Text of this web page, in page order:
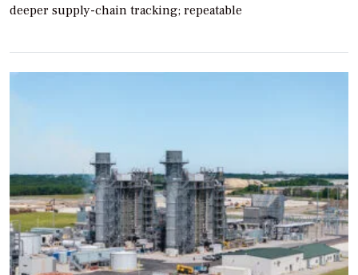
deeper supply-chain tracking; repeatable